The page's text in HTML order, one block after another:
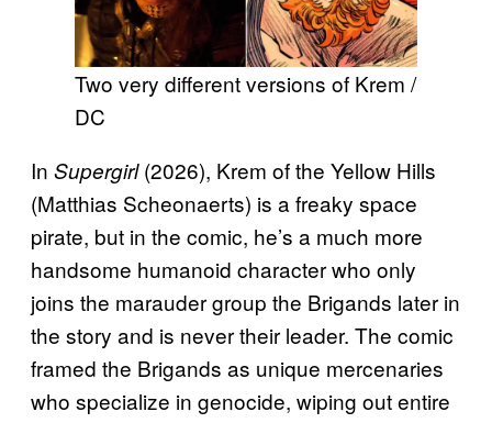
Two very different versions of Krem /
DC
In Supergirl(2026), Krem of the Yellow Hills
(Matthias Scheonaerts) is a freaky space
pirate, but in the comic, he’s a much more
handsome humanoid character who only
joins the marauder group the Brigands later in
the story and is never their leader. The comic
framed the Brigands as unique mercenaries
who specialize in genocide, wiping out entire